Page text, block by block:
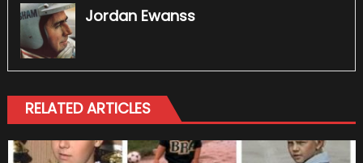
Jordan Ewanss
RELATED ARTICLES